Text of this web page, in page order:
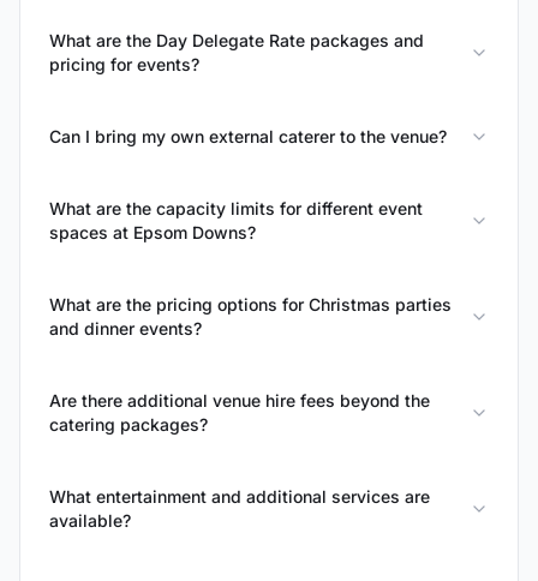
What are the Day Delegate Rate packages and
pricing for events?
Can I bring my own external caterer to the venue?
What are the capacity limits for different event
spaces at Epsom Downs?
What are the pricing options for Christmas parties
and dinner events?
Are there additional venue hire fees beyond the
catering packages?
What entertainment and additional services are
available?